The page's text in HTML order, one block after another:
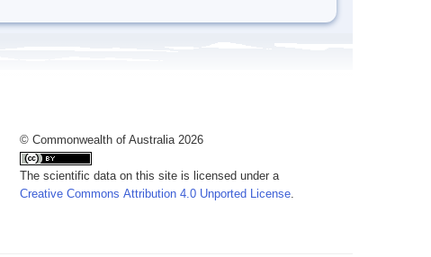
© Commonwealth of Australia 2026
The scientific data on this site is licensed under a
Creative Commons Attribution 4.0 Unported License.